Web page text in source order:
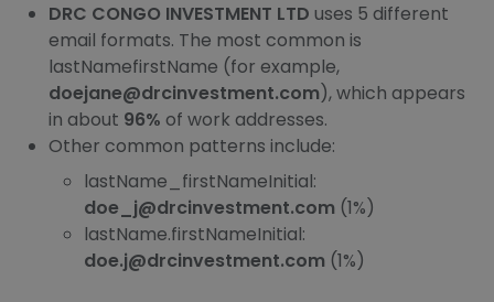
DRC CONGO INVESTMENT LTD uses 5 different
email formats. The most common is
lastNamefirstName (for example,
doejane@drcinvestment.com), which appears
in about 96% of work addresses.
Other common patterns include:
lastName_firstNameInitial:
doe_j@drcinvestment.com (1%)
lastName.firstNameInitial:
doe.j@drcinvestment.com (1%)